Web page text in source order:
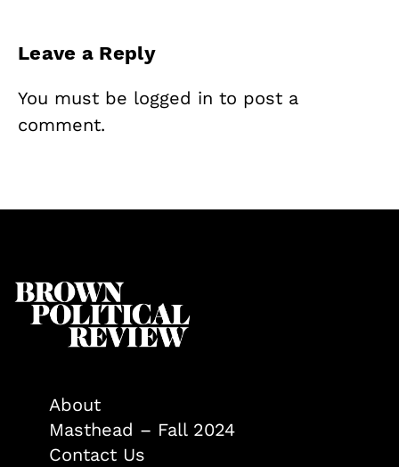
Leave a Reply
You must be logged in to post a
comment.
About
Masthead – Fall 2024
Contact Us